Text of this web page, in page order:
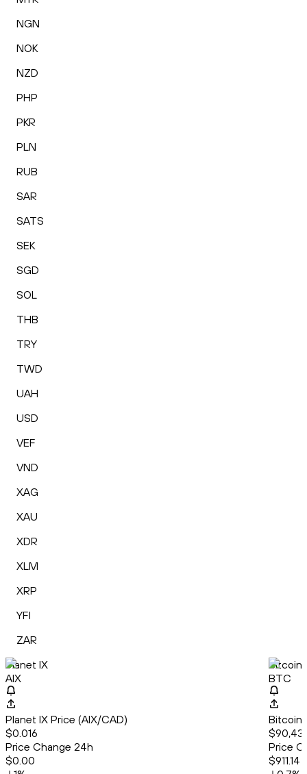
NGN
NOK
NZD
PHP
PKR
PLN
RUB
SAR
SATS
SEK
SGD
SOL
THB
TRY
TWD
UAH
USD
VEF
VND
XAG
XAU
XDR
XLM
XRP
YFI
ZAR
Planet IX
AIX
Planet IX Price (AIX/CAD)
$0.016
Price Change 24h
$0.00
Bitcoin
BTC
Bitcoin
Price
$911.14